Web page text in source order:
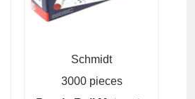
Schmidt
3000 pieces